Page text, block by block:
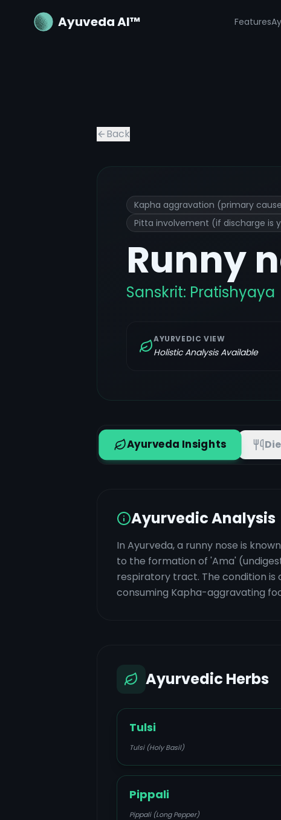
Ayuveda AI™ Features
Runny nose
Back
Kapha aggravation (primary
Pitta involvement (if discharge is
Runny
Sanskrit: Pratishyaya
AYURVEDIC VIEW
Holistic Analysis Available
Ayurveda Insights
Ayurvedic Analysis
In Ayurveda, a runny nose is
to the formation of 'Ama'
respiratory tract. The condition is
consuming Kapha-aggravating
Ayurvedic Herbs
Tulsi
Tulsi (Holy Basil)
Pippali
Pippali (Long Pepper)